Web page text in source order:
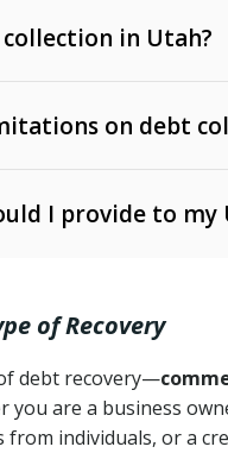
or legal action is
in Utah?
Act (Utah Code
Code Ann. § 70A-
Act (FDCPA, 15
on debt
(Utah Code Ann. § 78B-2-
credit): 4 years
I provide to my
completion
of Recovery
debt recovery—
you are a business
individuals, or a